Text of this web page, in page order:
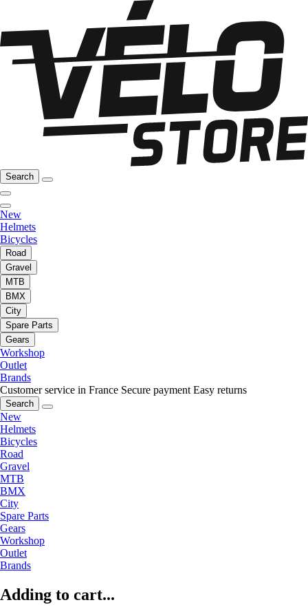
Search
New
Helmets
Bicycles
Road
Gravel
MTB
BMX
City
Spare Parts
Gears
Workshop
Outlet
Brands
Customer service in France Secure payment Easy returns
Search
New
Helmets
Bicycles
Road
Gravel
MTB
BMX
City
Spare Parts
Gears
Workshop
Outlet
Brands
Adding to cart...